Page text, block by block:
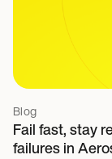
Blog
Fail fast, stay
failures in